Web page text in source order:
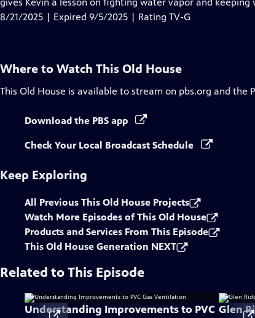
8/21/2025 | Expired 9/5/2025 | Rating TV-G
Where to Watch This Old House
This Old House is available to stream on pbs.org and the
Download the PBS app
Check Your Local Broadcast Schedule
Keep Exploring
All Previous This Old House Projects
Watch More Episodes of This Old House
Products and Services From This Episode
This Old House Generation NEXT
Related to This Episode
Understanding Improvements to PVC Glen